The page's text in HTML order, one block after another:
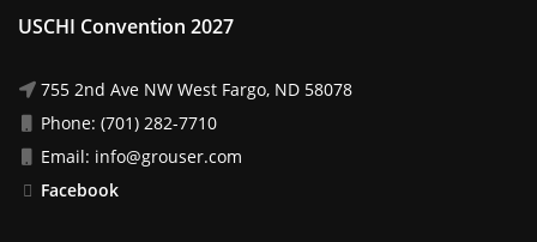
USCHI Convention 2027
755 2nd Ave NW West Fargo, ND 58078
Phone: (701) 282-7710
Email: info@grouser.com
Facebook